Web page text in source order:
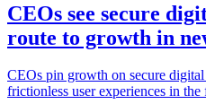
CEOs see secure
route to growth in
CEOs pin growth on secure
frictionless user experiences in